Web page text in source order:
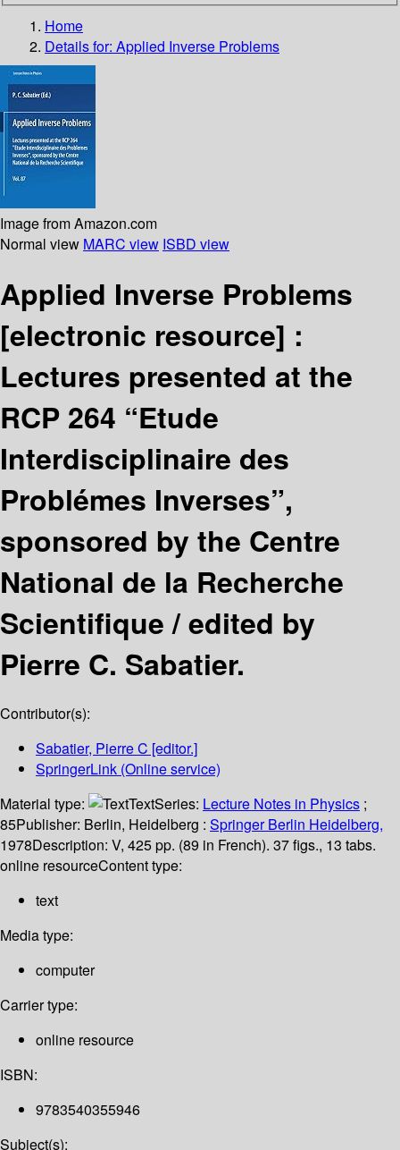
Home
Details for: Applied Inverse Problems
Image from Amazon.com
Normal view MARC view ISBD view
Applied Inverse Problems
[electronic resource] :
Lectures presented at the
RCP 264 “Etude
Interdisciplinaire des
Problémes Inverses”,
sponsored by the Centre
National de la Recherche
Scientifique /edited by
Pierre C. Sabatier.
Contributor(s):
Sabatier, Pierre C [editor.]
SpringerLink (Online service)
Material type:
TextSeries: Lecture Notes in Physics ;
85Publisher: Berlin, Heidelberg : Springer Berlin Heidelberg,
1978Description: V, 425 pp. (89 in French). 37 figs., 13 tabs.
online resourceContent type:
text
Media type:
computer
Carrier type:
online resource
ISBN:
9783540355946
Subject(s):